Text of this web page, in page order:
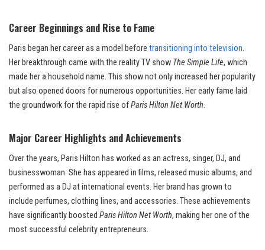
Career Beginnings and Rise to Fame
Paris began her career as a model before transitioning into television.
Her breakthrough came with the reality TV show The Simple Life, which
made her a household name. This show not only increased her popularity
but also opened doors for numerous opportunities. Her early fame laid
the groundwork for the rapid rise ofParis Hilton Net Worth.
Major Career Highlights and Achievements
Over the years, Paris Hilton has worked as an actress, singer, DJ, and
businesswoman. She has appeared in films, released music albums, and
performed as a DJ at international events. Her brand has grown to
include perfumes, clothing lines, and accessories. These achievements
have significantly boosted Paris Hilton Net Worth, making her one of the
most successful celebrity entrepreneurs.